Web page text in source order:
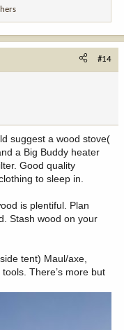
#14
suggest a wood stove(
a Big Buddy heater
Good quality
to sleep in.
is plentiful. Plan
Stash wood on your
tent) Maul/axe,
There’s more but